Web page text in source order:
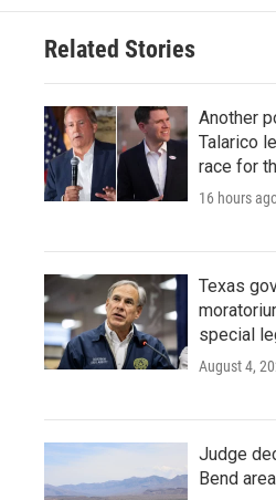
Related Stories
Another
Talarico
race for
16 hours
Texas
special
August 4,
Judge
Bend